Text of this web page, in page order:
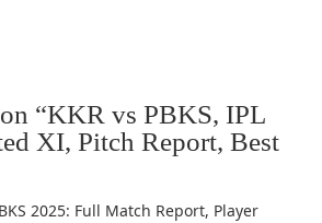
“KKR vs PBKS, IPL
XI, Pitch Report, Best
2025: Full Match Report, Player